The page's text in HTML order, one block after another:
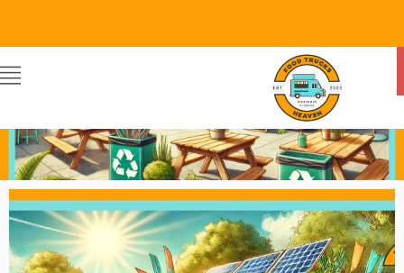
Food Trucks Heaven